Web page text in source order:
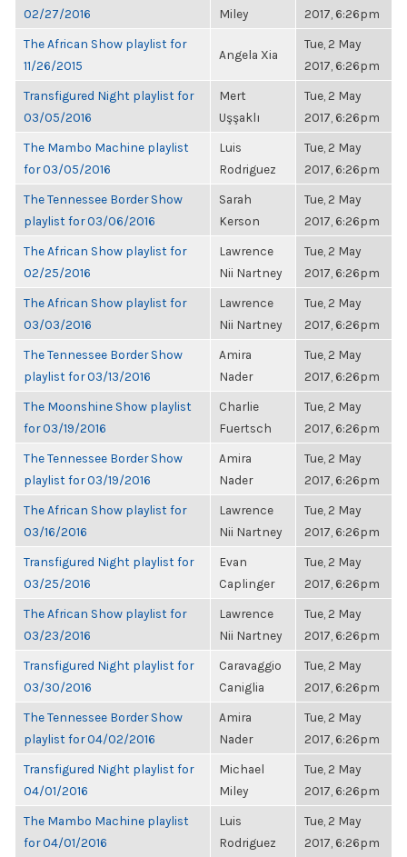
02/27/2016
Miley
2017, 6:26pm
The African Show playlist for
11/26/2015
Angela Xia
Tue, 2 May
2017, 6:26pm
Transfigured Night playlist for
03/05/2016
Mert
Uşşaklı
Tue, 2 May
2017, 6:26pm
The Mambo Machine playlist
for 03/05/2016
Luis
Rodriguez
Tue, 2 May
2017, 6:26pm
The Tennessee Border Show
playlist for 03/06/2016
Sarah
Kerson
Tue, 2 May
2017, 6:26pm
The African Show playlist for
02/25/2016
Lawrence
Nii Nartney
Tue, 2 May
2017, 6:26pm
The African Show playlist for
03/03/2016
Lawrence
Nii Nartney
Tue, 2 May
2017, 6:26pm
The Tennessee Border Show
playlist for 03/13/2016
Amira
Nader
Tue, 2 May
2017, 6:26pm
The Moonshine Show playlist
for 03/19/2016
Charlie
Fuertsch
Tue, 2 May
2017, 6:26pm
The Tennessee Border Show
playlist for 03/19/2016
Amira
Nader
Tue, 2 May
2017, 6:26pm
The African Show playlist for
03/16/2016
Lawrence
Nii Nartney
Tue, 2 May
2017, 6:26pm
Transfigured Night playlist for
03/25/2016
Evan
Caplinger
Tue, 2 May
2017, 6:26pm
The African Show playlist for
03/23/2016
Lawrence
Nii Nartney
Tue, 2 May
2017, 6:26pm
Transfigured Night playlist for
03/30/2016
Caravaggio
Caniglia
Tue, 2 May
2017, 6:26pm
The Tennessee Border Show
playlist for 04/02/2016
Amira
Nader
Tue, 2 May
2017, 6:26pm
Transfigured Night playlist for
04/01/2016
Michael
Miley
Tue, 2 May
2017, 6:26pm
The Mambo Machine playlist
for 04/01/2016
Luis
Rodriguez
Tue, 2 May
2017, 6:26pm